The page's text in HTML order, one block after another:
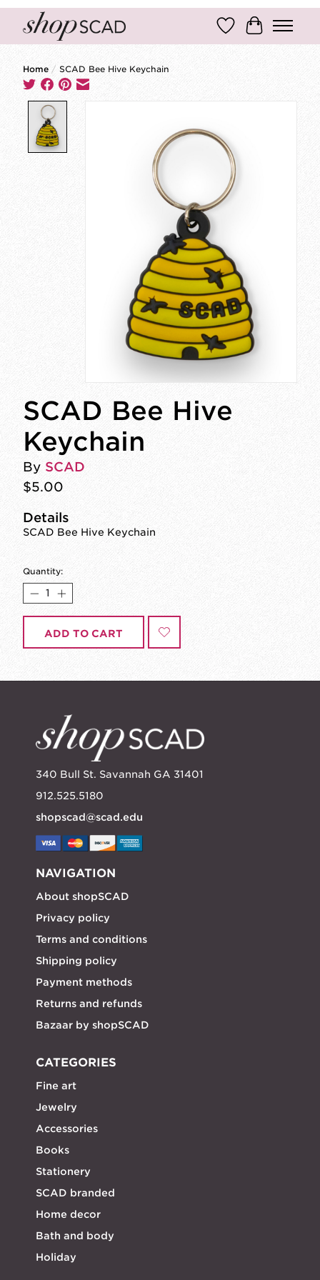
Wish ListCart
Home / SCAD Bee Hive Keychain
SCAD Bee Hive
Keychain
By SCAD
$5.00
Details
SCAD Bee Hive Keychain
Quantity:
ADD TO CART
340 Bull St. Savannah GA 31401
912.525.5180
shopscad@scad.edu
NAVIGATION
About shopSCAD
Privacy policy
Terms and conditions
Shipping policy
Payment methods
Returns and refunds
Bazaar by shopSCAD
CATEGORIES
Fine art
Jewelry
Accessories
Books
Stationery
SCAD branded
Home decor
Bath and body
Holiday